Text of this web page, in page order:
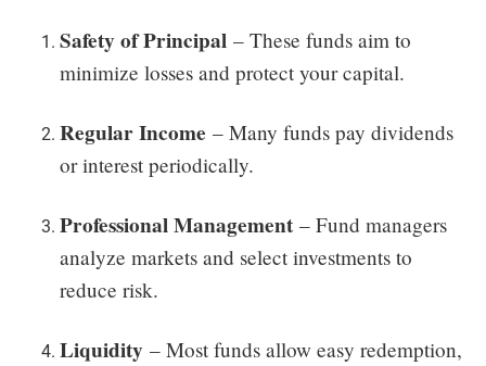
Safety of Principal – These funds aim to
minimize losses and protect your capital.
Regular Income – Many funds pay dividends
or interest periodically.
Professional Management – Fund managers
analyze markets and select investments to
reduce risk.
Liquidity – Most funds allow easy redemption,